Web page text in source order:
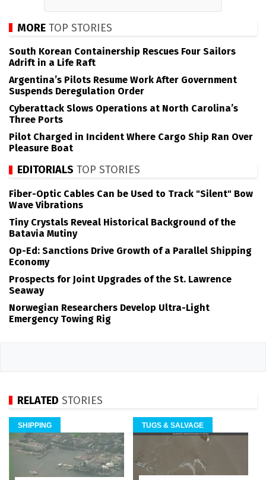
MORE TOP STORIES
South Korean Containership Rescues Four Sailors
Adrift in a Life Raft
Argentina’s Pilots Resume Work After Government
Suspends Deregulation Order
Cyberattack Slows Operations at North Carolina’s
Three Ports
Pilot Charged in Incident Where Cargo Ship Ran Over
Pleasure Boat
EDITORIALS TOP STORIES
Fiber-Optic Cables Can be Used to Track "Silent" Bow
Wave Vibrations
Tiny Crystals Reveal Historical Background of the
Batavia Mutiny
Op-Ed: Sanctions Drive Growth of a Parallel Shipping
Economy
Prospects for Joint Upgrades of the St. Lawrence
Seaway
Norwegian Researchers Develop Ultra-Light
Emergency Towing Rig
RELATED STORIES
SHIPPING TUGS & SALVAGE